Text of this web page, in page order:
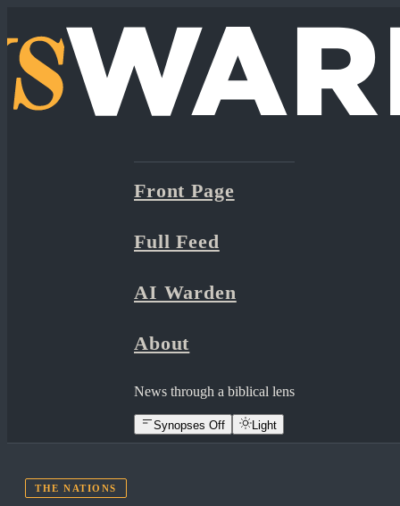
Front Page
Full Feed
AI Warden
About
News through a biblical lens
Synopses Off Light
THE NATIONS